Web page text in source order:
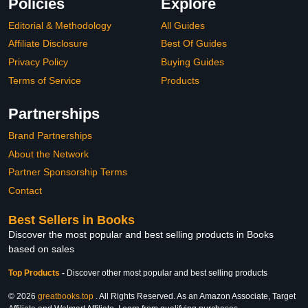
Policies
Editorial & Methodology
Affiliate Disclosure
Privacy Policy
Terms of Service
Explore
All Guides
Best Of Guides
Buying Guides
Products
Partnerships
Brand Partnerships
About the Network
Partner Sponsorship Terms
Contact
Best Sellers in Books
Discover the most popular and best selling products in Books
based on sales
Top Products - Discover other most popular and best selling products
© 2026 greatbooks.top . All Rights Reserved. As an Amazon Associate, Target